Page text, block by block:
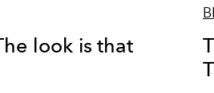
look is that